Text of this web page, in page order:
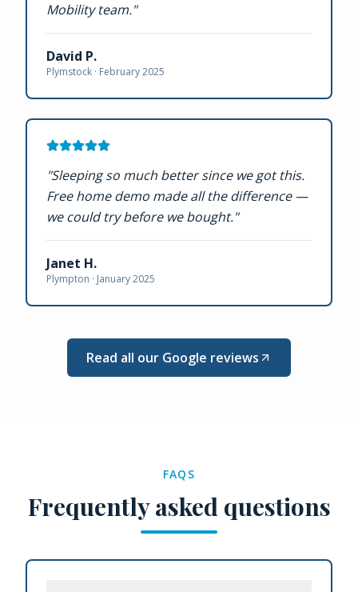
Mobility team."
David P.
Plymstock · February 2025
"Sleeping so much better since we got this.
Free home demo made all the difference —
we could try before we bought."
Janet H.
Plympton · January 2025
Read all our Google reviews
FAQS
Frequently asked questions